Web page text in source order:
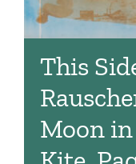
This
Moon